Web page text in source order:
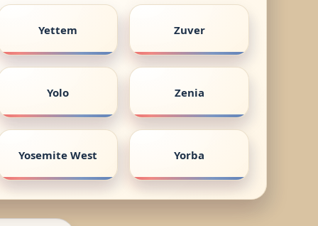
Yettem Zuver
Yolo Zenia
Yosemite West Yorba